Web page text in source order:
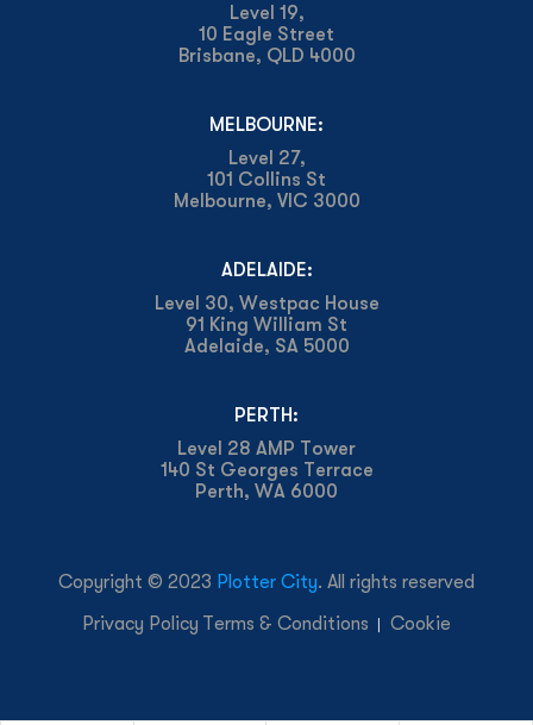
Level 19,
10 Eagle Street
Brisbane, QLD 4000
MELBOURNE:
Level 27,
101 Collins St
Melbourne, VIC 3000
ADELAIDE:
Level 30, Westpac House
91 King William St
Adelaide, SA 5000
PERTH:
Level 28 AMP Tower
140 St Georges Terrace
Perth, WA 6000
Copyright © 2023 Plotter City. All rights reserved
Privacy Policy Terms & Conditions Cookie